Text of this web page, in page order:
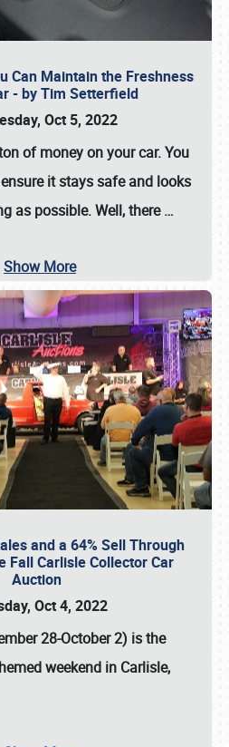
Can Maintain the Freshness
- by Tim Setterfield
Oct 5, 2022
of money on your car. You
it stays safe and looks
as possible. Well, there…
Show More
and a 64% Sell Through
Fall Carlisle Collector Car
Auction
Oct 4, 2022
28-October 2) is the
weekend in Carlisle,